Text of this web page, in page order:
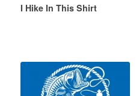
I Hike In This Shirt